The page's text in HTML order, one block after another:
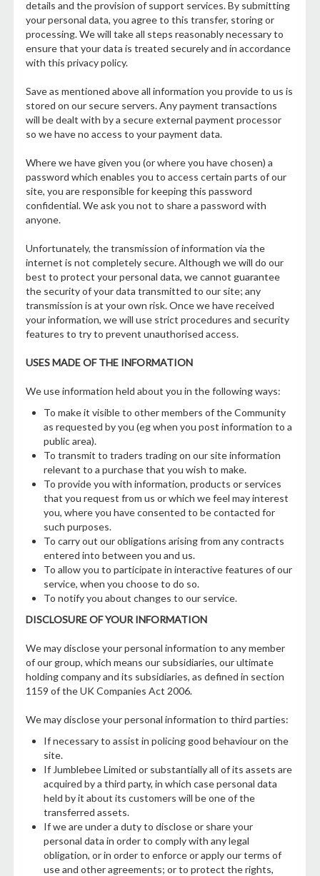
details and the provision of support services. By submitting
your personal data, you agree to this transfer, storing or
processing. We will take all steps reasonably necessary to
ensure that your data is treated securely and in accordance
with this privacy policy.
Save as mentioned above all information you provide to us is
stored on our secure servers. Any payment transactions
will be dealt with by a secure external payment processor
so we have no access to your payment data.
Where we have given you (or where you have chosen) a
password which enables you to access certain parts of our
site, you are responsible for keeping this password
confidential. We ask you not to share a password with
anyone.
Unfortunately, the transmission of information via the
internet is not completely secure. Although we will do our
best to protect your personal data, we cannot guarantee
the security of your data transmitted to our site; any
transmission is at your own risk. Once we have received
your information, we will use strict procedures and security
features to try to prevent unauthorised access.
USES MADE OF THE INFORMATION
We use information held about you in the following ways:
To make it visible to other members of the Community
as requested by you (eg when you post information to a
public area).
To transmit to traders trading on our site information
relevant to a purchase that you wish to make.
To provide you with information, products or services
that you request from us or which we feel may interest
you, where you have consented to be contacted for
such purposes.
To carry out our obligations arising from any contracts
entered into between you and us.
To allow you to participate in interactive features of our
service, when you choose to do so.
To notify you about changes to our service.
DISCLOSURE OF YOUR INFORMATION
We may disclose your personal information to any member
of our group, which means our subsidiaries, our ultimate
holding company and its subsidiaries, as defined in section
1159 of the UK Companies Act 2006.
We may disclose your personal information to third parties:
If necessary to assist in policing good behaviour on the
site.
If Jumblebee Limited or substantially all of its assets are
acquired by a third party, in which case personal data
held by it about its customers will be one of the
transferred assets.
If we are under a duty to disclose or share your
personal data in order to comply with any legal
obligation, or in order to enforce or apply our terms of
use and other agreements; or to protect the rights,